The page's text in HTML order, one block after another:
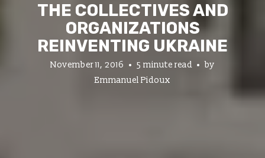
THE COLLECTIVES AND
ORGANIZATIONS
REINVENTING UKRAINE
November 11, 2016 5 minute read
by
Emmanuel Pidoux